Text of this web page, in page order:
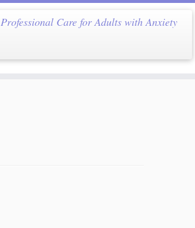
Professional Care for Adults with Anxiety